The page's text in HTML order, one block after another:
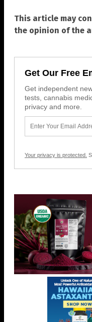
This article may
the opinion of the
Get Our Free
Get independent
tests, cannabis
privacy and more.
Your privacy is protected.